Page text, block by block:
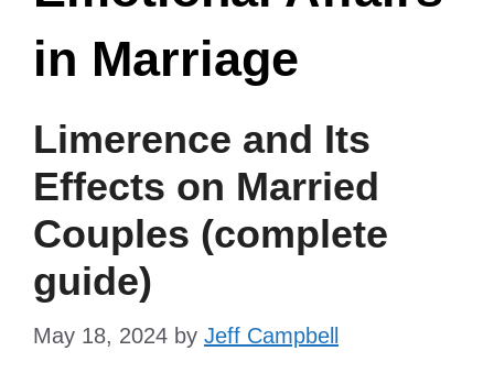
in Marriage
Limerence and Its
Effects on Married
Couples (complete
guide)
May 18, 2024 by Jeff Campbell